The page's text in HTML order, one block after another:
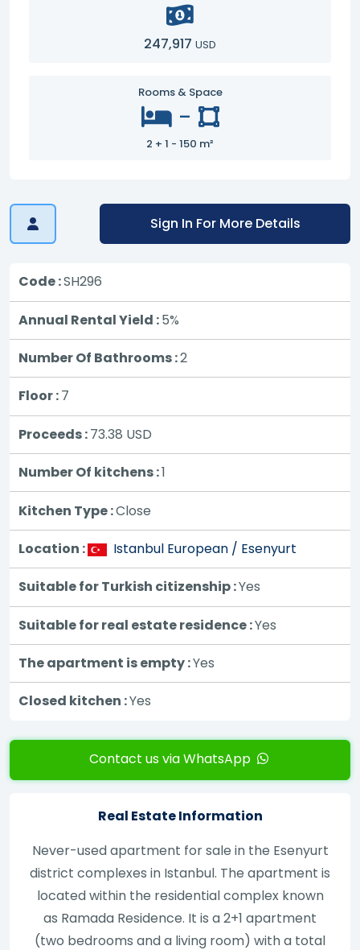
247,917 USD
Rooms & Space
-
2 + 1 - 150 m²
Sign In For More Details
Code :SH296
Annual Rental Yield :5%
Number Of Bathrooms :2
Floor :7
Proceeds :73.38 USD
Number Of kitchens :1
Kitchen Type :Close
Location : Istanbul European / Esenyurt
Suitable for Turkish citizenship :Yes
Suitable for real estate residence :Yes
The apartment is empty :Yes
Closed kitchen :Yes
Contact us via WhatsApp
Real Estate Information
Never-used apartment for sale in the Esenyurt
district complexes in Istanbul. The apartment is
located within the residential complex known
as Ramada Residence. It is a 2+1 apartment
(two bedrooms and a living room) with a total